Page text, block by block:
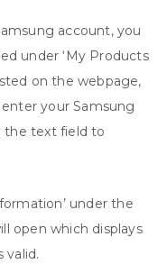
account, you
under ‘My Products
on the webpage,
your Samsung
the text field to
under the
open which displays
valid.